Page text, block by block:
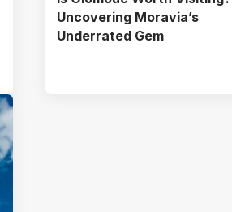
Uncovering Moravia’s
Underrated Gem